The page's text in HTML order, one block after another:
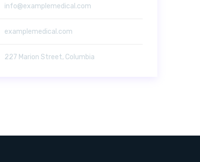
info@examplemedical.com
examplemedical.com
227 Marion Street, Columbia